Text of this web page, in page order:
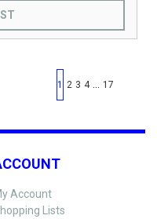
First page
Previous page
1 2 3 4 17
Account
Lists